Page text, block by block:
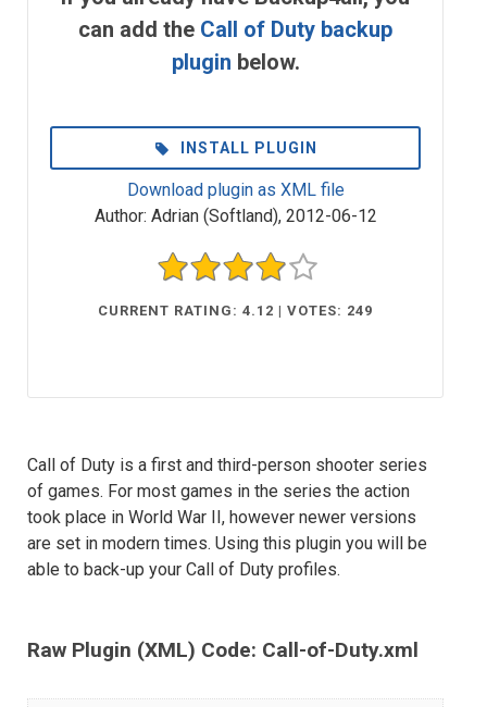
can add the Call of Duty backup
plugin below.
INSTALL PLUGIN
Download plugin as XML file
Author: Adrian (Softland), 2012-06-12
CURRENT RATING: 4.12 | VOTES: 249
Call of Duty is a first and third-person shooter series
of games. For most games in the series the action
took place in World War II, however newer versions
are set in modern times. Using this plugin you will be
able to back-up your Call of Duty profiles.
Raw Plugin (XML) Code: Call-of-Duty.xml